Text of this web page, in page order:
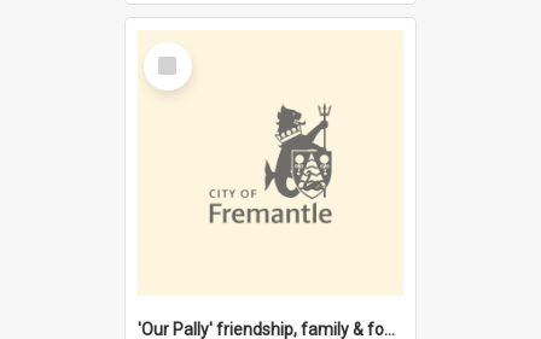
Select
Item
'Our Pally' friendship, family & food : celebrating 100 years of Palmyra Primary School